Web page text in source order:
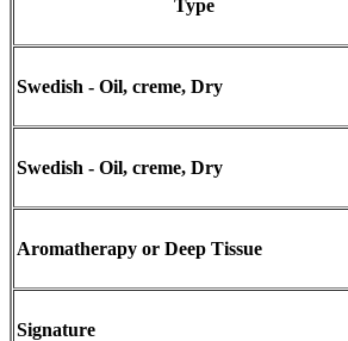
Type
Swedish - Oil, creme, Dry
Swedish - Oil, creme, Dry
Aromatherapy or Deep Tissue
Signature